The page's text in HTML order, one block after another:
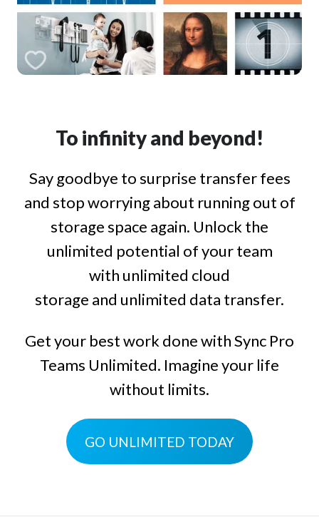
To infinity and beyond!
Say goodbye to surprise transfer fees
and stop worrying about running out of
storage space again. Unlock the
unlimited potential of your team
with unlimited cloud
storage and unlimited data transfer.
Get your best work done withSync Pro
Teams Unlimited. Imagine your life
without limits.
GO UNLIMITED TODAY